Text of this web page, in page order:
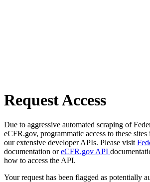
Request Access
Due to aggressive automated scraping of
eCFR.gov, programmatic access to these
our extensive developer APIs. Please visit
documentation oreCFR.gov API
how to access the API.
Your request has been flagged as potentially